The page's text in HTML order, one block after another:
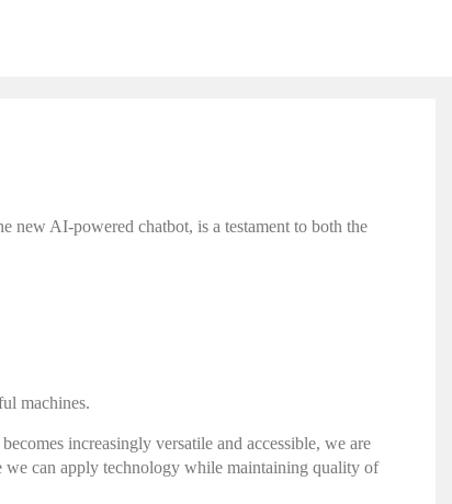
new AI-powered chatbot, is a testament to both the
machines.
increasingly versatile and accessible, we are
we can apply technology while maintaining quality of